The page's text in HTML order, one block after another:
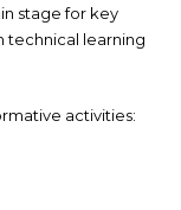
stage for key
technical learning
activities: